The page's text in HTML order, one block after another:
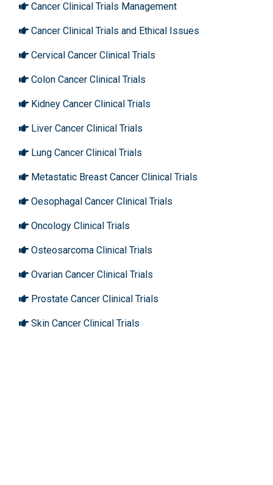
Cancer Clinical Trials Management
Cancer Clinical Trials and Ethical Issues
Cervical Cancer Clinical Trials
Colon Cancer Clinical Trials
Kidney Cancer Clinical Trials
Liver Cancer Clinical Trials
Lung Cancer Clinical Trials
Metastatic Breast Cancer Clinical Trials
Oesophagal Cancer Clinical Trials
Oncology Clinical Trials
Osteosarcoma Clinical Trials
Ovarian Cancer Clinical Trials
Prostate Cancer Clinical Trials
Skin Cancer Clinical Trials